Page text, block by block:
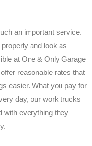
an important service.
and look as
at One & Only Garage
reasonable rates that
easier. What you pay for
day, our work trucks
with everything they